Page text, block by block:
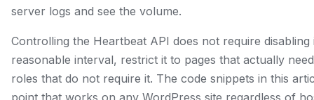
server logs and see the volume.
Controlling the Heartbeat API does not require disabling
reasonable interval, restrict it to pages that actually
roles that do not require it. The code snippets in this
point that works on any WordPress site regardless of